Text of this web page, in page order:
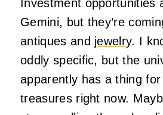
Investment opportunities
Gemini, but they’re
antiques and jewelry. I
oddly specific, but the
apparently has a thing
treasures right now.